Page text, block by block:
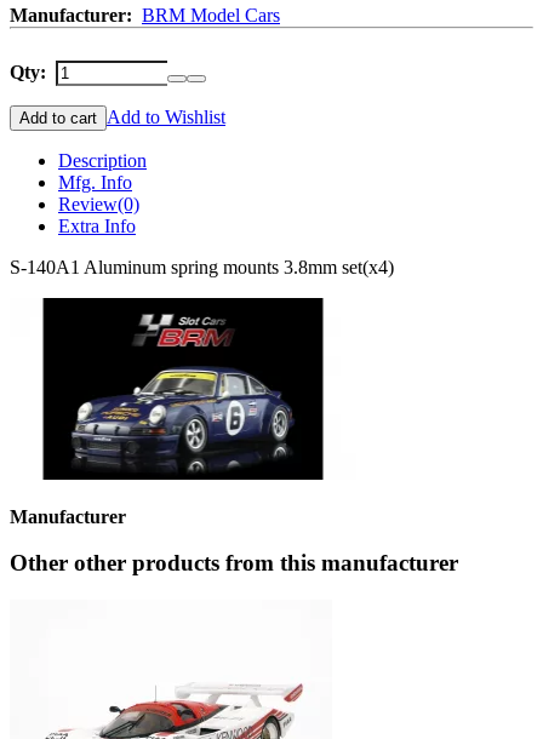
Manufacturer: BRM Model Cars
Qty:
Add to cart Add to Wishlist
Description
Mfg. Info
Review(0)
Extra Info
S-140A1 Aluminum spring mounts 3.8mm set(x4)
Manufacturer
Other other products from this manufacturer